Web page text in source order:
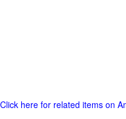
Click here for related items on